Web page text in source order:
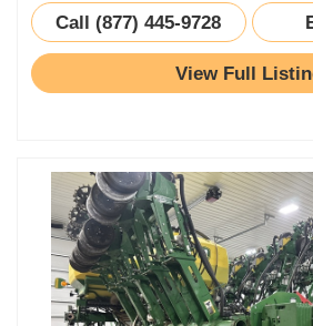
Call (877) 445-9728
View Full